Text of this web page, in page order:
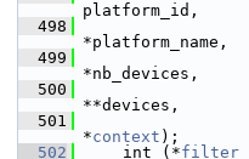
platform_id,
  498
*platform_name,
  499
*nb_devices,
  500
**devices,
  501
*context );
  502
int (*